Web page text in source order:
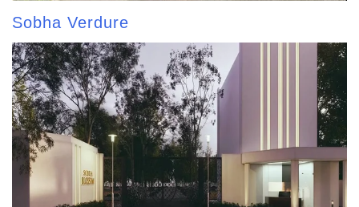
Sobha Verdure